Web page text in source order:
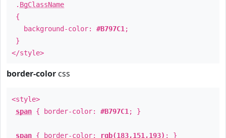
. BgClassName
{
background-color: #B797C1 ;
}
</style>
border-color css
<style>
span { border-color: #B797C1 ; }
span { border-color: rgb(183,151,193) ; }